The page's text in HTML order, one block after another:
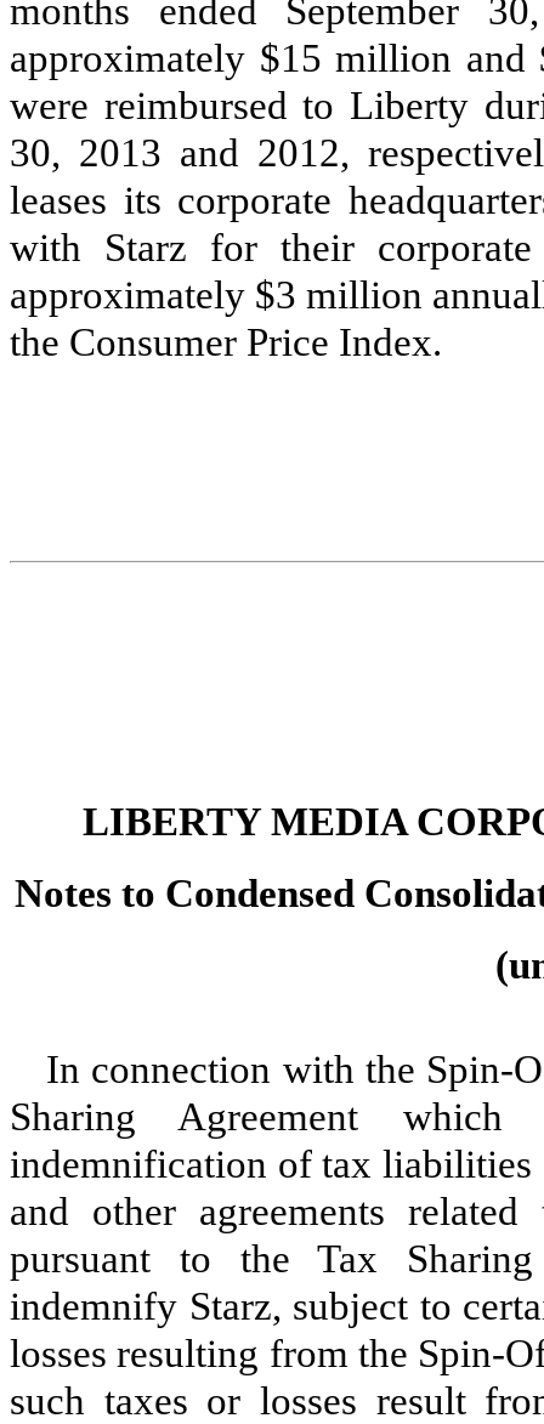
months ended September
approximately $15 million and
were reimbursed to Liberty
30, 2013 and 2012,
leases its corporate
with Starz for their corporate
approximately $3 million
the Consumer Price Index.
LIBERTY MEDIA
Notes to Condensed
In connection with the Spin-
Sharing Agreement
indemnification of tax liabilities
and other agreements
pursuant to the Tax
indemnify Starz, subject to
losses resulting from the Spin-
such taxes or losses result